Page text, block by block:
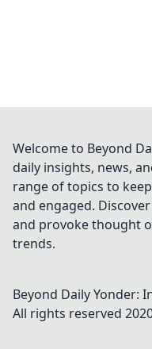
Welcome to Beyond
daily insights, news,
range of topics to
and engaged.
and provoke thought
trends.
Beyond Daily Yonder:
All rights reserved